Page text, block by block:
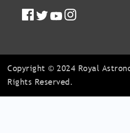
Copyright © 2024 Royal
Rights Reserved.